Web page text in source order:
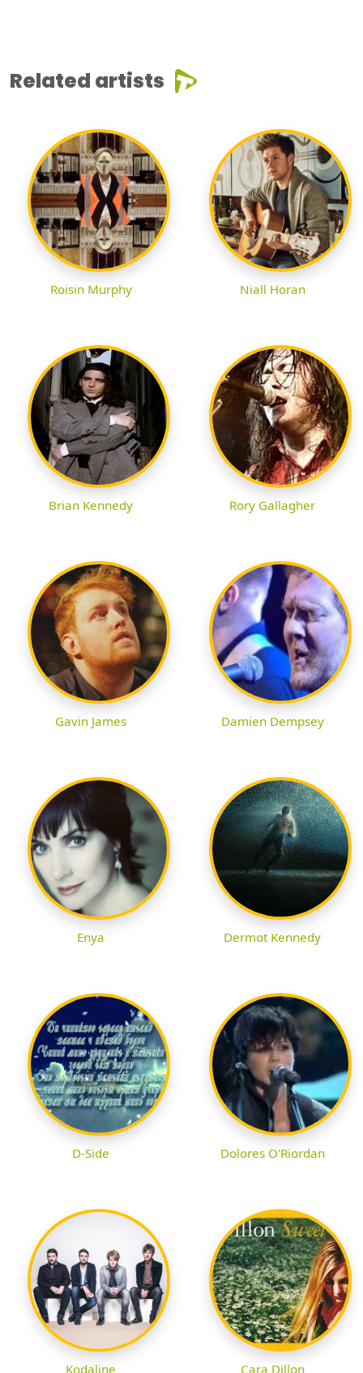
Related artists
Roisin Murphy Niall Horan
Brian Kennedy Rory Gallagher
Gavin James Damien Dempsey
Enya Dermot Kennedy
D-Side Dolores O'Riordan
Kodaline Cara Dillon